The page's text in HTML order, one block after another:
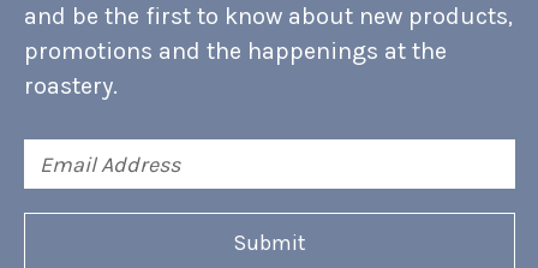
and be the first to know about new products,
promotions and the happenings at the
roastery.
Address